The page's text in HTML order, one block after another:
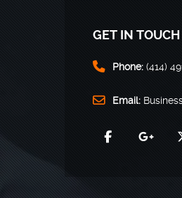
GET IN TOUCH
Phone: (414)
Email: